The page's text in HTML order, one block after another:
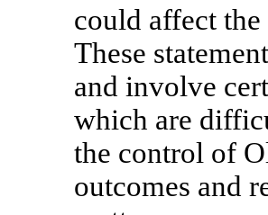
could affect
These
and involve
which are
the control of
outcomes and